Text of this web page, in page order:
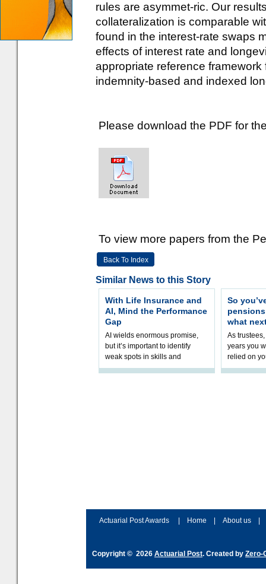
rules are asymmet-ric. Our
collateralization is comparable
found in the interest-rate swaps
effects of interest rate and
appropriate reference
indemnity-based and indexed
Please download the PDF for
To view more papers from the
Back To Index
Similar News to this Story
With Life Insurance and
AI, Mind the Performance
Gap
AI wields enormous promise,
but it’s important to identify
weak spots in skills and
processes and adjust
So
what
As
years you
relied on
help
Actuarial Post Awards Home About us
Copyright © 2026 Actuarial Post. Created by Zero-